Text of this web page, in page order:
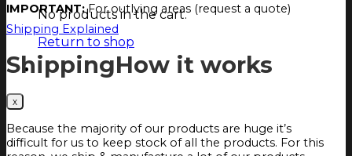
No products in the cart.
Return to shop
IMPORTANT:For outlying areas (request a quote)
Shipping Explained
ShippingHow it works
Because the majority of our products are huge it’s
difficult for us to keep stock of all the products. For this